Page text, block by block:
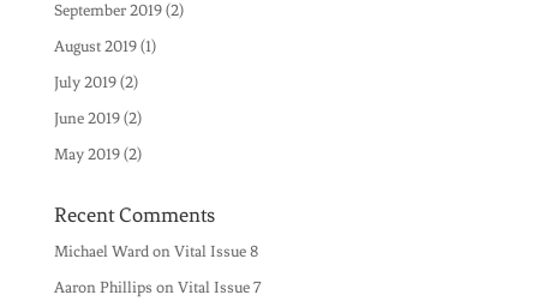
September 2019(2)
August 2019(1)
July 2019(2)
June 2019(2)
May 2019(2)
Recent Comments
Michael Wardon Vital Issue 8
Aaron Phillips on Vital Issue 7